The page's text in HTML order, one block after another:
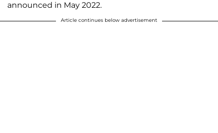
announced in May 2022.
Article continues below advertisement